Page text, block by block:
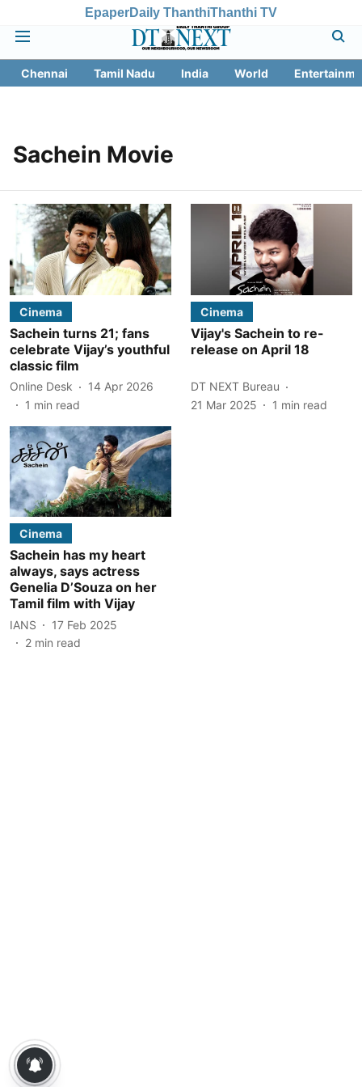
EpaperDaily ThanthiThanthi TV
Chennai Tamil Nadu India World
Sachein Movie
Cinema
Sachein turns 21; fans
celebrate Vijay’s youthful
classic film
Online Desk
14 Apr 2026
1 min read
Cinema
Vijay's Sachein to re-
release on April 18
DT NEXT Bureau
21 Mar 2025
1 min read
Cinema
Sachein has my heart
always, says actress
Genelia D’Souza on her
Tamil film with Vijay
IANS
17 Feb 2025
2 min read